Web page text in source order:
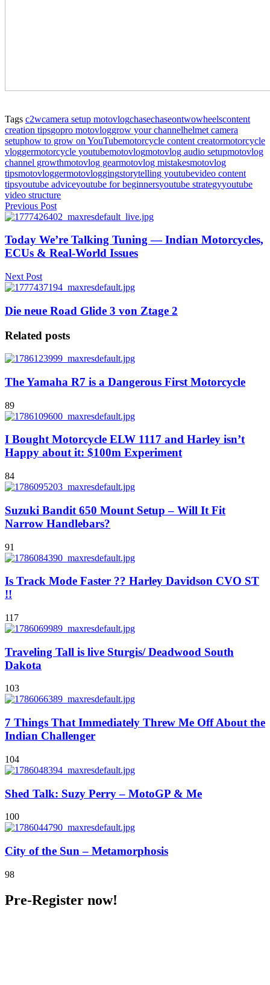
Tags c2wcamera setup motovlogchasechaseontwowheelscontent
creation tipsgopro motovloggrow your channelhelmet camera
setuphow to grow on YouTubemotorcycle content creatormotorcycle
vloggermotorcycle youtubemotovlogmotovlog audio setupmotovlog
channel growthmotovlog gearmotovlog mistakesmotovlog
tipsmotovloggermotovloggingstorytelling youtubevideo content
tipsyoutube adviceyoutube for beginnersyoutube strategyyoutube
video structure
Previous Post
Today We’re Talking Tuning — Indian Motorcycles,
ECUs & Real‑World Issues
Next Post
Die neue Road Glide 3 von Ztage 2
Related posts
The Yamaha R7 is a Dangerous First Motorcycle
89
I Bought Motorcycle ELW 1117 and Harley isn’t
Happy about it: $100m Experiment
84
Suzuki Bandit 650 Mount Setup – Will It Fit
Narrow Handlebars?
91
Is Track Mode Faster ?? Harley Davidson CVO ST
!!
117
Traveling Tall is live Sturgis/ Deadwood South
Dakota
103
7 Things That Immediately Threw Me Off About the
Indian Challenger
104
Shed Talk: Suzy Perry – MotoGP & Me
100
City of the Sun – Metamorphosis
98
Pre-Register now!